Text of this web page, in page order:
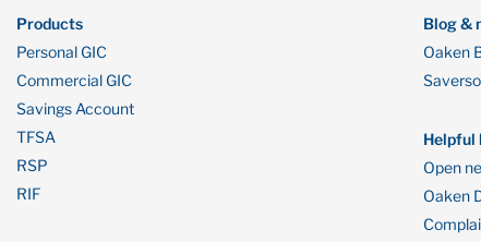
Products
Personal GIC
Commercial GIC
Savings Account
TFSA
RSP
RIF
Blog &
Oaken
Helpful
Open
Oaken